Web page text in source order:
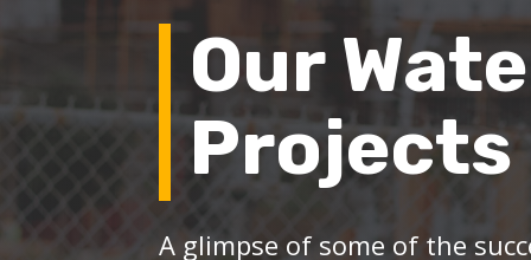
Our
Projects
A glimpse of some of the